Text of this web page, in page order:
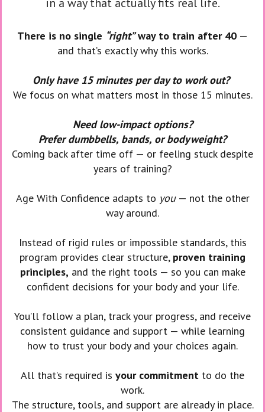
There is no single “right”way to train after 40 —
and that’s exactly why this works.
Only have 15 minutes per day to work out?
We focus on what matters most in those 15 minutes.
Need low-impact options?
Prefer dumbbells, bands, or bodyweight?
Coming back after time off — or feeling stuck despite
years of training?
Age With Confidence adapts to you— not the other
way around.
Instead of rigid rules or impossible standards, this
program provides clear structure, proven training
principles, and the right tools — so you can make
confident decisions for your body and your life.
You’ll follow a plan, track your progress, and receive
consistent guidance and support — while learning
how to trust your body and your choices again.
All that’s required is your commitment to do the
work.
The structure, tools, and support are already in place.